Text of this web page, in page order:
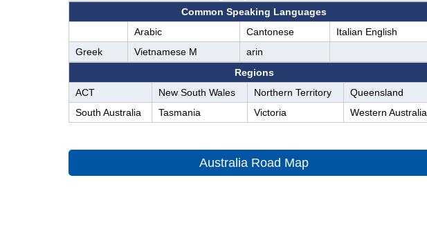
Common Speaking Languages
Arabic
Cantonese
Italian English
Greek
Vietnamese M
arin
Regions
ACT
New South Wales Northern Territory
Queensland
South Australia
Tasmania Victoria Western Australia
Australia Road Map